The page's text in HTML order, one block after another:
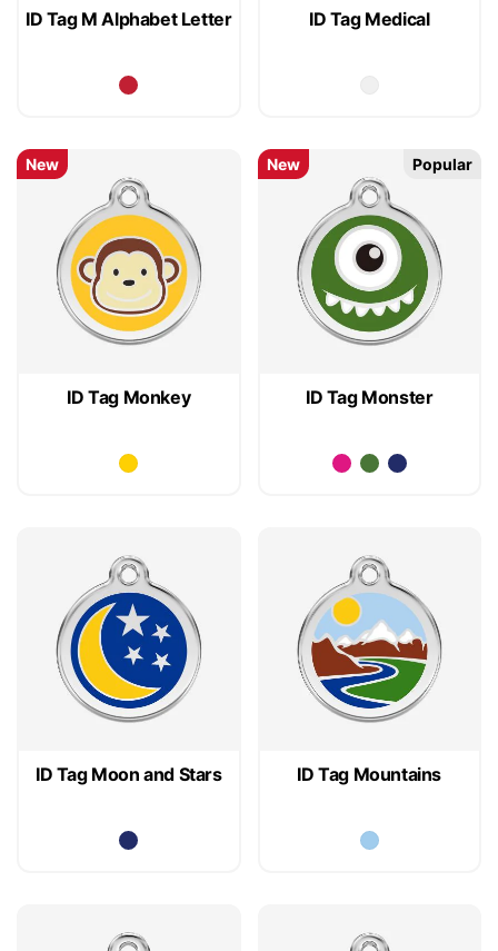
ID Tag M Alphabet Letter ID Tag Medical
ID Tag Monkey
New
ID Tag Monster
New Popular
ID Tag Moon and Stars ID Tag Mountains